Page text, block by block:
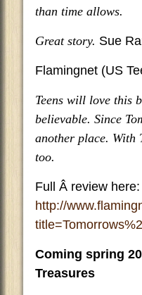
than time allows.
Great story. Sue
Flamingnet (US
Teens will love this
believable. Since
another place. With
too.
Full Â review here:
http://
Coming spring
Treasures